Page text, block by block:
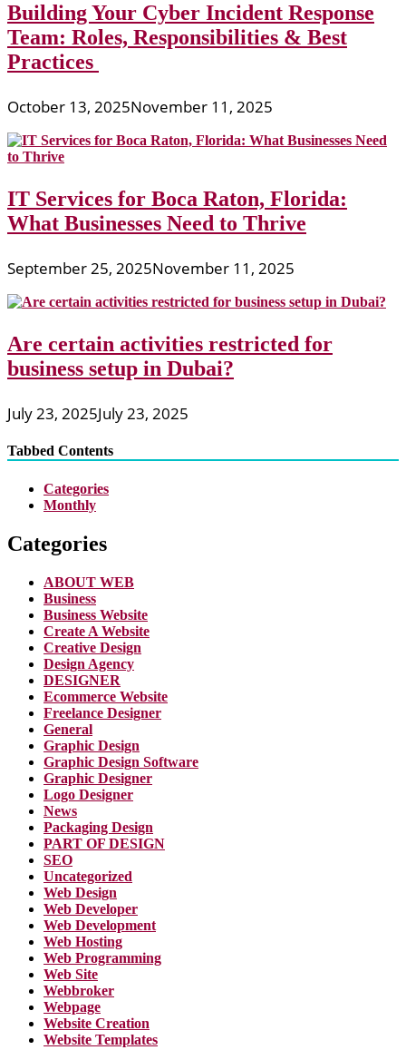
Building Your Cyber Incident Response
Team: Roles, Responsibilities & Best
Practices
October 13, 2025November 11, 2025
IT Services for Boca Raton, Florida:
What Businesses Need to Thrive
September 25, 2025November 11, 2025
Are certain activities restricted for
business setup in Dubai?
July 23, 2025July 23, 2025
Tabbed Contents
Categories
Monthly
Categories
ABOUT WEB
Business
Business Website
Create A Website
Creative Design
Design Agency
DESIGNER
Ecommerce Website
Freelance Designer
General
Graphic Design
Graphic Design Software
Graphic Designer
Logo Designer
News
Packaging Design
PART OF DESIGN
SEO
Uncategorized
Web Design
Web Developer
Web Development
Web Hosting
Web Programming
Web Site
Webbroker
Webpage
Website Creation
Website Templates